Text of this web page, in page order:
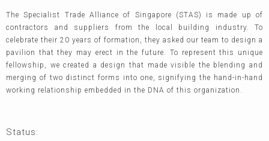
The Specialist Trade Alliance of Singapore (STAS) is made up of
contractors and suppliers from the local building industry. To
celebrate their 20 years of formation, they asked our team to design a
pavilion that they may erect in the future. To represent this unique
fellowship, we created a design that made visible the blending and
merging of two distinct forms into one, signifying the hand-in-hand
working relationship embedded in the DNA of this organization.
Status: